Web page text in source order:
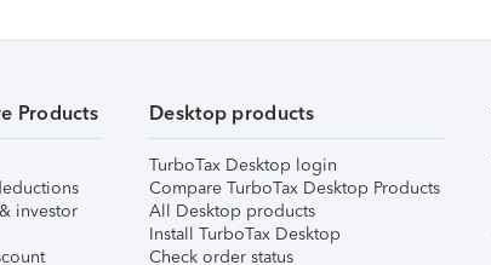
Products
investor
Desktop products
TurboTax Desktop login
Compare TurboTax Desktop Products
All Desktop products
Install TurboTax Desktop
Check order status